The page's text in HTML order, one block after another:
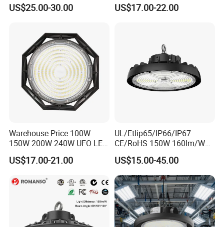
Certifications
US$25.00-30.00
Fixtures UFO Lighting
US$17.00-22.00
Warehouse Price 100W
150W 200W 240W UFO LED
High Bay Light Super Bright
Mining Lamp Market
Stadium Garage IP66
Waterproof LED High Bay
US$17.00-21.00
UL/Etlip65/IP66/IP67
CE/RoHS 150W 160lm/W
170lm/W Wattage
Selectable CCT
Tunableindustrial LED High
Bay Light
US$15.00-45.00